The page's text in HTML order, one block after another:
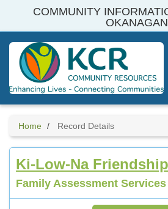
COMMUNITY
OKANAGAN
Home Record Details
Ki-Low-Na
Family Assessment Services